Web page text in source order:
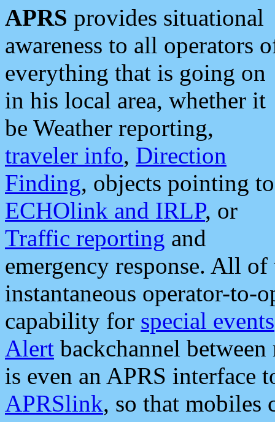
APRS provides situational
awareness to all operators
everything that is going on
in his local area, whether it
be Weather reporting,
traveler info, Direction
Finding, objects pointing to
ECHOlink and IRLP, or
Traffic reporting and
emergency response. All
instantaneous operator-to-
capability for special events
Alert backchannel
is even an APRS interface
APRSlink, so that mobiles